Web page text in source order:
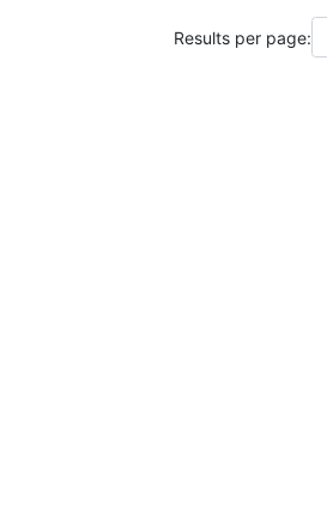
Results per page: